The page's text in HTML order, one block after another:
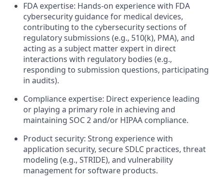
FDA expertise: Hands-on experience with FDA
cybersecurity guidance for medical devices,
contributing to the cybersecurity sections of
regulatory submissions (e.g., 510(k), PMA), and
acting as a subject matter expert in direct
interactions with regulatory bodies (e.g.,
responding to submission questions, participating
in audits).
Compliance expertise: Direct experience leading
or playing a primary role in achieving and
maintaining SOC 2 and/or HIPAA compliance.
Product security: Strong experience with
application security, secure SDLC practices, threat
modeling (e.g., STRIDE), and vulnerability
management for software products.